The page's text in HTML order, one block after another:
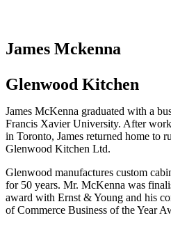
James Mckenna
Glenwood Kitchen
James McKenna graduated with a
Francis Xavier University. After
in Toronto, James returned home to
Glenwood Kitchen Ltd.
Glenwood manufactures custom
for 50 years. Mr. McKenna was
award with Ernst & Young and his
of Commerce Business of the Year